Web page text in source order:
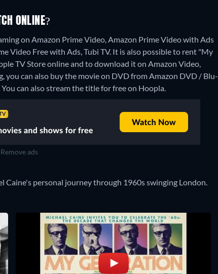
ONLINE?
on Amazon Prime Video, Amazon Prime Video with Ads
Video Free with Ads, Tubi TV. It is also possible to rent "My
TV Store online and to download it on Amazon Video,
you can also buy the movie on DVD from Amazon DVD / Blu-
You can also stream the title for free on Hoopla.
Remove ads
personal journey through 1960s swinging London.